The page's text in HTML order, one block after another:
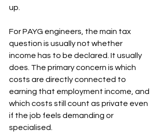
up.
For PAYG engineers, the main tax
question is usually not whether
income has to be declared. It usually
does. The primary concern is which
costs are directly connected to
earning that employment income, and
which costs still count as private even
if the job feels demanding or
specialised.